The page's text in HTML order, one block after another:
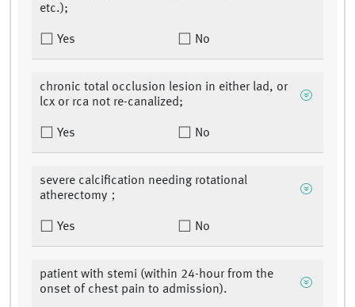
etc.);
Yes No
chronic total occlusion lesion in either lad, or
lcx or rca not re-canalized;
Yes No
severe calcification needing rotational
atherectomy；
Yes No
patient with stemi (within 24-hour from the
onset of chest pain to admission).